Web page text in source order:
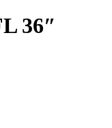
36″